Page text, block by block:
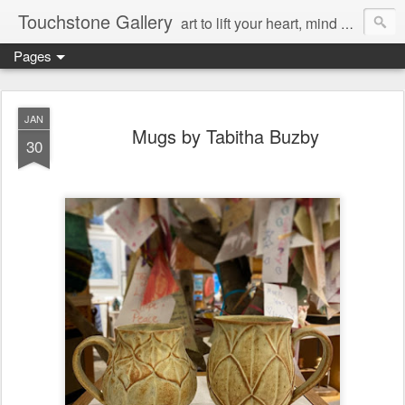
Touchstone Gallery art to lift your heart, mind & spirit
Pages
JAN
30 Mugs by Tabitha Buzby